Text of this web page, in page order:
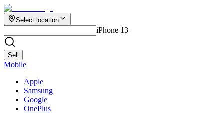
Select location
iPhone 13
Sell
Mobile
Apple
Samsung
Google
OnePlus